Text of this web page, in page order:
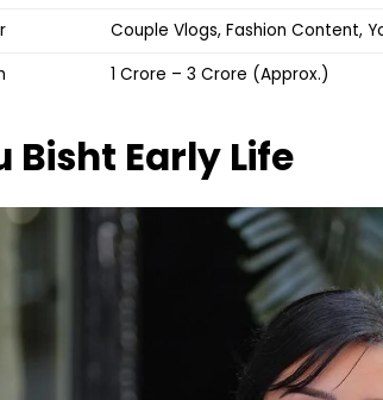
Couple Vlogs, Fashion Content,
₹1 Crore – ₹3 Crore (Approx.)
Bisht Early Life